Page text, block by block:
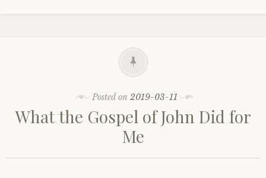
Posted on2019-03-11
What the Gospel of John Did for
Me